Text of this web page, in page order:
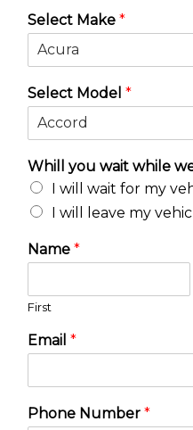
Select Make *
Select Model *
Whill you wait while
I will wait for my
I will leave my
Name *
First
Email *
Phone Number *